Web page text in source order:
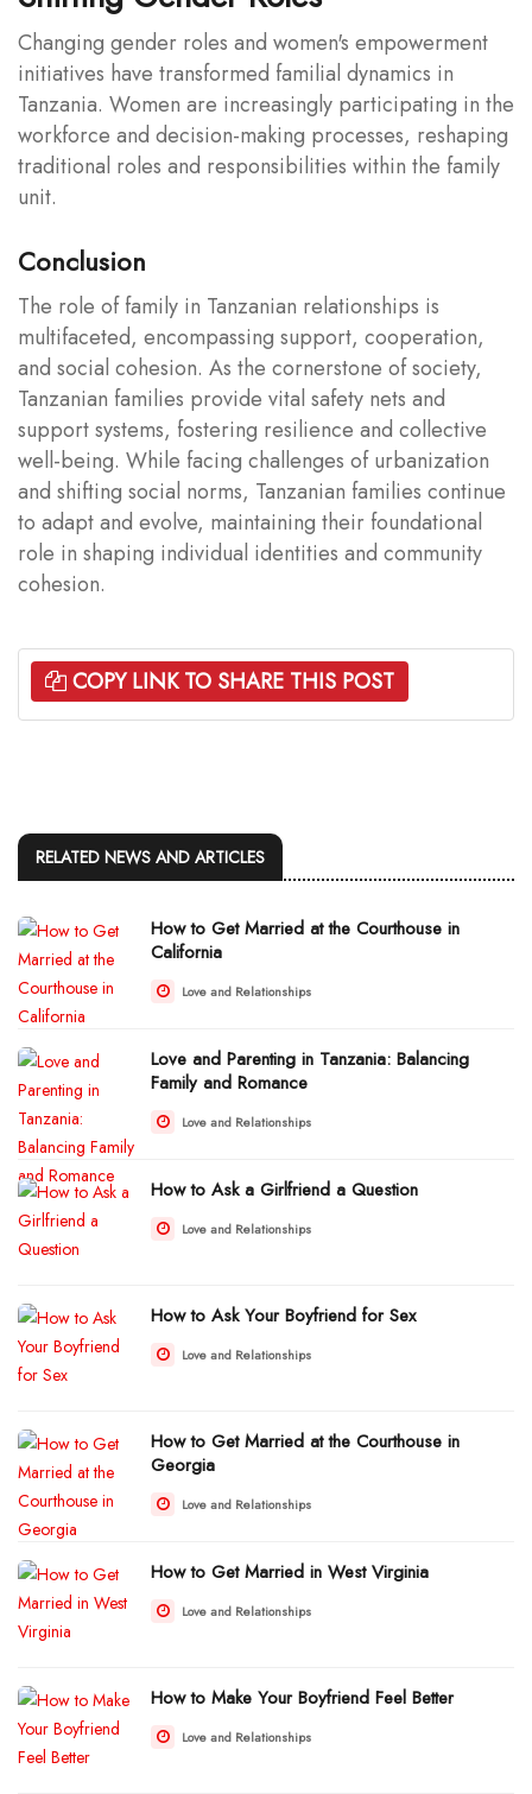
Changing gender roles and women's empowerment
initiatives have transformed familial dynamics in
Tanzania. Women are increasingly participating in the
workforce and decision-making processes, reshaping
traditional roles and responsibilities within the family
unit.
Conclusion
The role of family in Tanzanian relationships is
multifaceted, encompassing support, cooperation,
and social cohesion. As the cornerstone of society,
Tanzanian families provide vital safety nets and
support systems, fostering resilience and collective
well-being. While facing challenges of urbanization
and shifting social norms, Tanzanian families continue
to adapt and evolve, maintaining their foundational
role in shaping individual identities and community
cohesion.
COPY LINK TO SHARE THIS POST
RELATED NEWS AND ARTICLES
How to Get Married at the Courthouse in
California
Love and Relationships
Love and Parenting in Tanzania: Balancing
Family and Romance
Love and Relationships
How to Ask a Girlfriend a Question
Love and Relationships
How to Ask Your Boyfriend for Sex
Love and Relationships
How to Get Married at the Courthouse in
Georgia
Love and Relationships
How to Get Married in West Virginia
Love and Relationships
How to Make Your Boyfriend Feel Better
Love and Relationships